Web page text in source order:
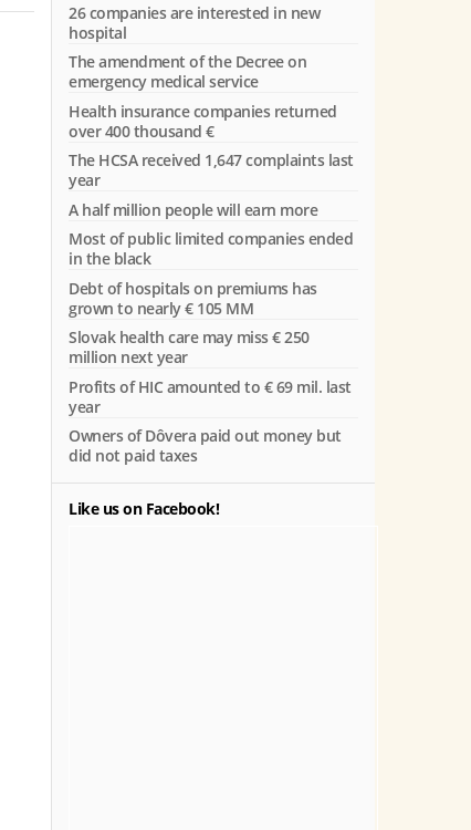
26 companies are interested in new
hospital
The amendment of the Decree on
emergency medical service
Health insurance companies returned
over 400 thousand €
The HCSA received 1,647 complaints last
year
A half million people will earn more
Most of public limited companies ended
in the black
Debt of hospitals on premiums has
grown to nearly € 105 MM
Slovak health care may miss € 250
million next year
Profits of HIC amounted to € 69 mil. last
year
Owners of Dôvera paid out money but
did not paid taxes
Like us on Facebook!